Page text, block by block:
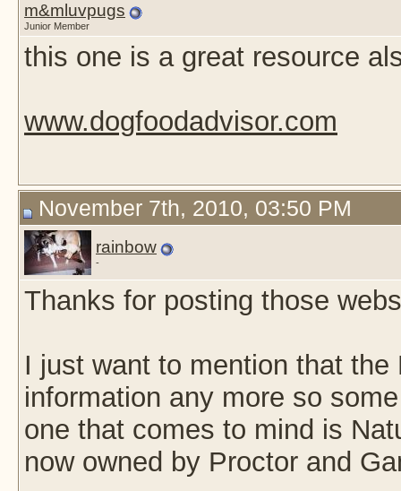
m&mluvpugs
Junior Member
this one is a great resource
www.dogfoodadvisor.com
November 7th, 2010, 03:50 PM
rainbow
-
Thanks for posting those
I just want to mention that
information any more so
one that comes to mind is
now owned by Proctor and